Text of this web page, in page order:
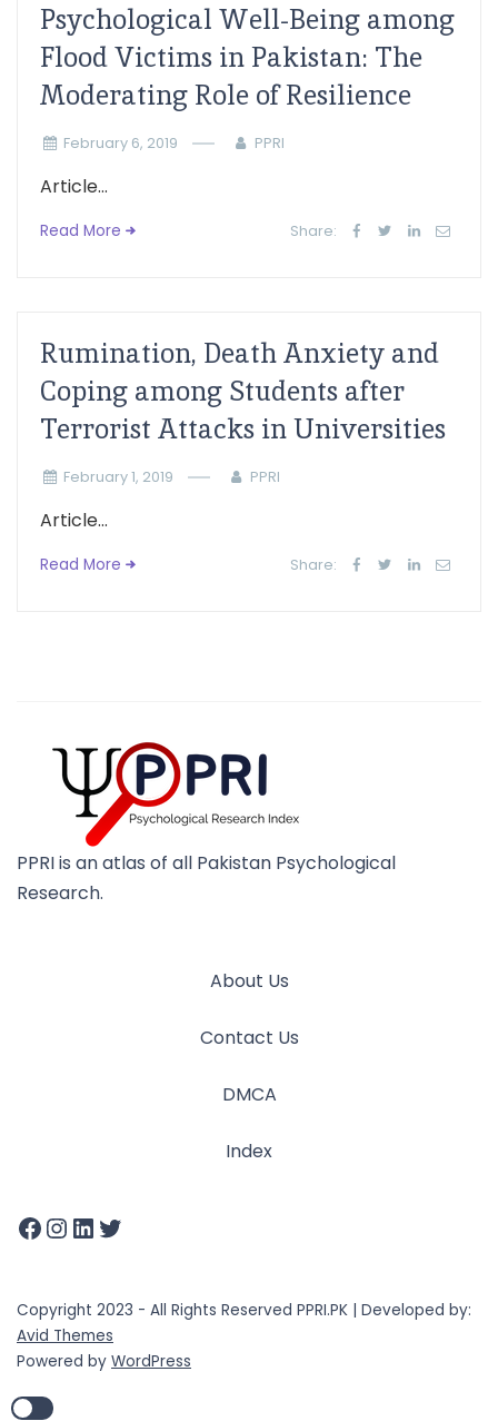
Psychological Well-Being among
Flood Victims in Pakistan: The
Moderating Role of Resilience
February 6, 2019 PPRI
Article...
Read More Share:
Rumination, Death Anxiety and
Coping among Students after
Terrorist Attacks in Universities
February 1, 2019 PPRI
Article...
Read More Share:
PPRI is an atlas of all Pakistan Psychological
Research.
About Us
Contact Us
DMCA
Index
Copyright 2023 - All Rights Reserved PPRI.PK | Developed by:
Avid Themes
Powered by WordPress